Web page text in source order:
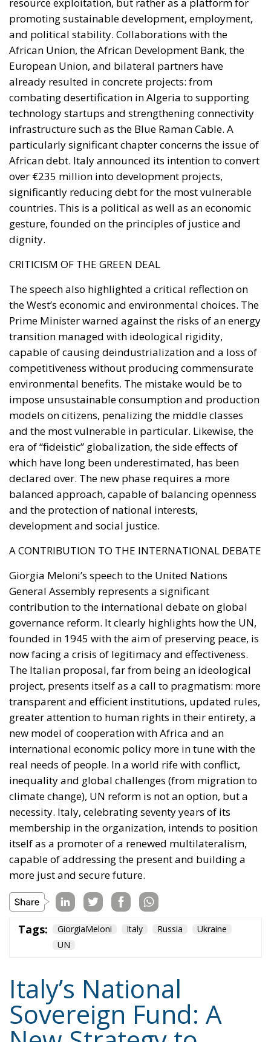
infrastructure priorities are determined through
transparent, multi-year planning rather than short-
term political decisions.
Supporters within the governing coalition argue that
this approach is consistent with the Meloni
government’s broader emphasis on strengthening
Italy’s economic sovereignty while encouraging
private-sector participation instead of relying
exclusively on public expenditure.
The proposal also reflects a philosophy that views
national savings as a strategic resource capable of
supporting domestic development when paired with
robust governance and market-based incentives. By
creating voluntary investment opportunities linked
to tangible national projects, proponents believe
Italy could attract long-term capital without
The broader objective extends beyond financing
individual projects. Following years of sluggish
productivity growth and industrial challenges,
supporters argue that Italy requires a structural
mechanism capable of sustaining investment well
beyond the expiration of the PNRR.
With public debt remaining high and fiscal space
becoming increasingly constrained, policymakers
face the difficult task of maintaining economic
momentum while respecting European budgetary
rules. The proposed National Sovereign Fund is
presented as one possible answer to this dilemma:
combining public assets, private savings,
institutional capital, and transparent governance to
finance the country’s future.
Whether Parliament ultimately approves the
legislation remains to be seen. Nevertheless, the
proposal highlights an increasingly central theme of
Italy’s economic debate under Giorgia Meloni’s
government: shifting the focus from expanding
public spending toward mobilizing national capital
for strategic investment, with the stated goal of
restoring sustainable growth, strengthening
industrial competitiveness, and giving Italy greater
control over its long-term economic future.
Alessandro Fiorentino
Tags: #banche #fiscal #fondo
#fund
#MELONI
#paracadutefinanziario
#risparmi
#sovereign
bank
Conservatism
conservative
Economy
energy
EU
European Commission
European Union
Fratelli d'Italia
Giorgia Meloni
GiorgiaMeloni
infrastructure
italia Italy
Politics
Tariffs